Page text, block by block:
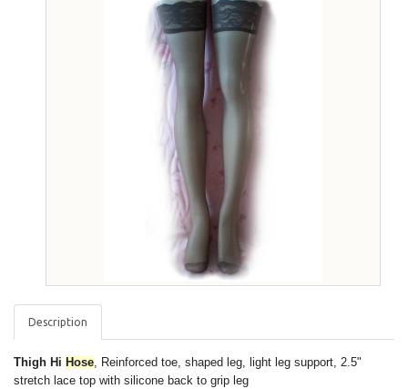
Description
Thigh Hi Hose, Reinforced toe, shaped leg, light leg support, 2.5"
stretch lace top with silicone back to grip leg